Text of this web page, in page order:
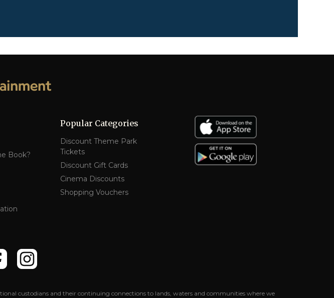
Book?
Popular Categories
Discount Theme Park
Tickets
Discount Gift Cards
Cinema Discounts
Shopping Vouchers
custodians and their continuing connections to lands, waters and communities where we